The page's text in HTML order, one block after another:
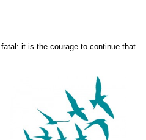
it is the courage to continue that